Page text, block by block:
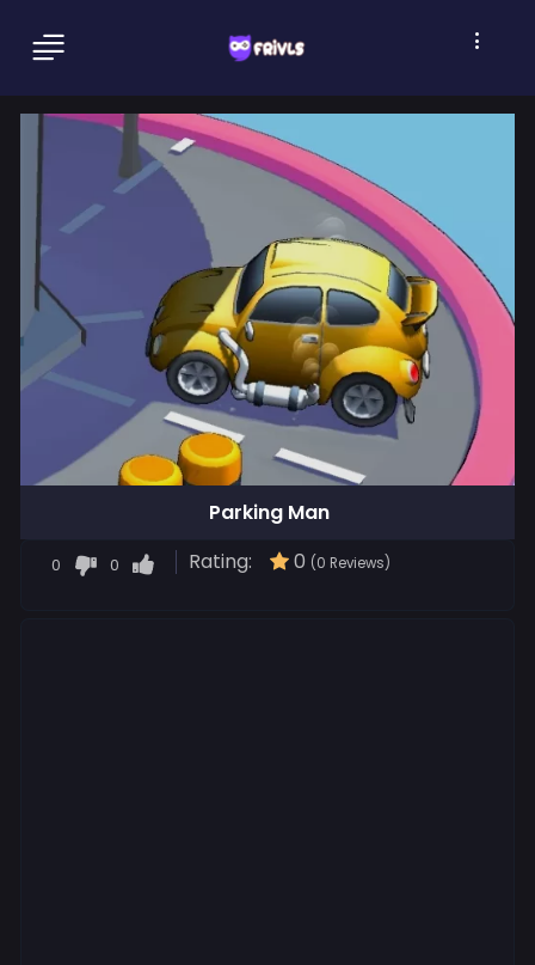
Parking Man
0 0 Rating: 0 (0 Reviews)